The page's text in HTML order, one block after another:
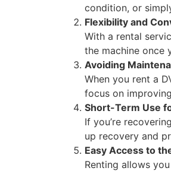
condition, or
Flexibility and
With a rental
the machine once
Avoiding
When you rent a
focus on
Short-Term Use
If you’re
up recovery and
Easy Access to
Renting allows